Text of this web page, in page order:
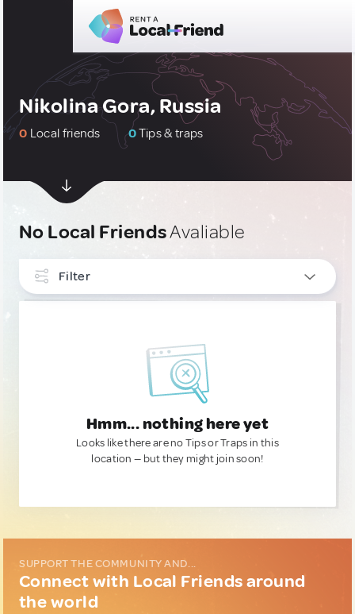
Nikolina Gora, Russia
0 Local friends 0Tips & traps
No Local FriendsAvaliable
Filter
Hmm... nothing here yet
Looks like there are no Tips or Traps in this
location — but they might join soon!
SUPPORT THE COMMUNITY AND...
Connect with Local Friends around
the world